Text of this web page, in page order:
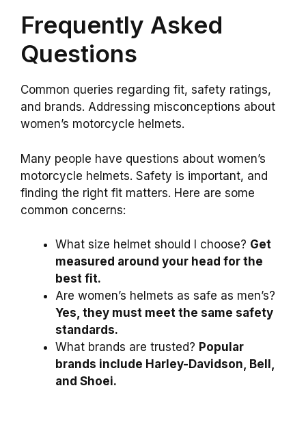
Frequently Asked
Questions
Common queries regarding fit, safety ratings,
and brands. Addressing misconceptions about
women’s motorcycle helmets.
Many people have questions about women’s
motorcycle helmets. Safety is important, and
finding the right fit matters. Here are some
common concerns:
What size helmet should I choose? Get
measured around your head for the
best fit.
Are women’s helmets as safe as men’s?
Yes, they must meet the same safety
standards.
What brands are trusted? Popular
brands include Harley-Davidson, Bell,
and Shoei.